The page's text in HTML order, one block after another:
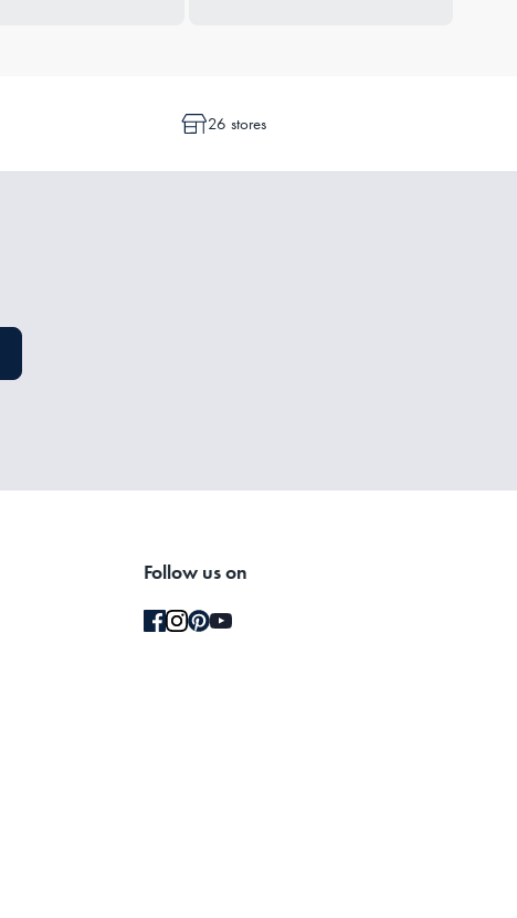
26 stores
Follow us on